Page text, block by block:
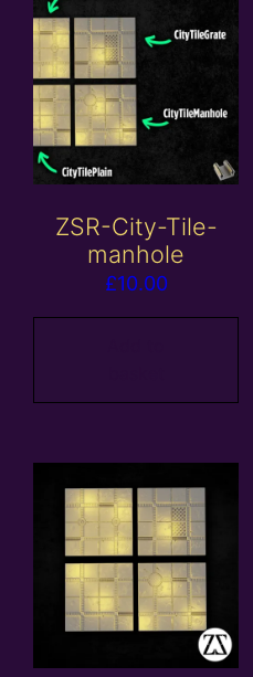
ZSR-City-Tile-
manhole
£10.00